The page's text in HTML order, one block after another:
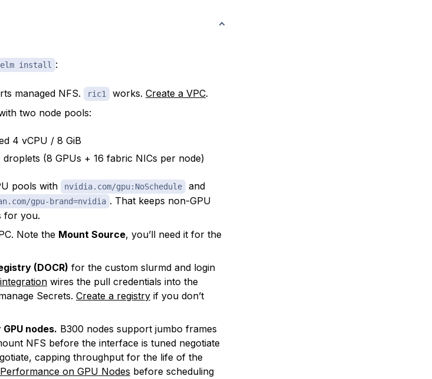
install :
managed NFS. ric1 works. Create a VPC.
two node pools:
4 vCPU / 8 GiB
(8 GPUs + 16 fabric NICs per node)
pools with nvidia.com/gpu:NoSchedule
and
gpu-brand=nvidia . That keeps non-GPU
for you.
Note the Mount Source, you’ll need it for the
(DOCR) for the custom slurmd and login
wires the pull credentials into the
Secrets. Create a registryif you don’t
nodes. B300 nodes support jumbo frames
NFS before the interface is tuned negotiate
capping throughput for the life of the
on GPU Nodes before scheduling